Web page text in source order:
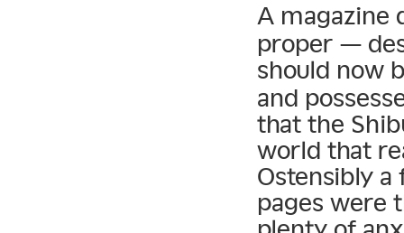
A magazine
proper —
should now
and
that the
world that
Ostensibly
pages were